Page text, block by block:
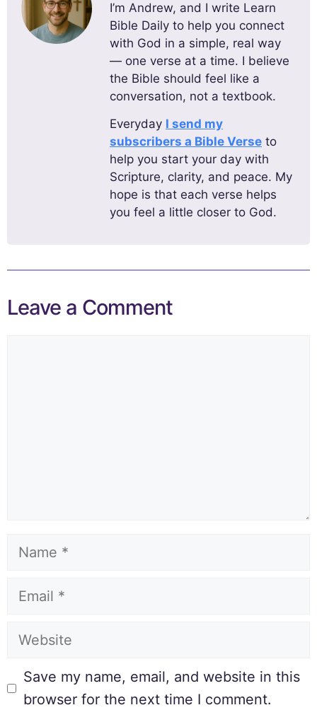
I’m Andrew, and I write Learn
Bible Daily to help you connect
with God in a simple, real way
— one verse at a time. I believe
the Bible should feel like a
conversation, not a textbook.
Everyday I send my
subscribers a Bible Verse to
help you start your day with
Scripture, clarity, and peace. My
hope is that each verse helps
you feel a little closer to God.
Leave a Comment
Save my name, email, and website in this
browser for the next time I comment.